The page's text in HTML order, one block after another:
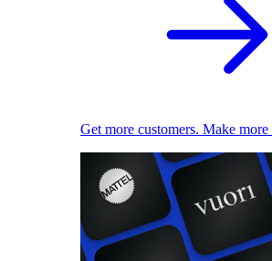
Get more customers. Make more